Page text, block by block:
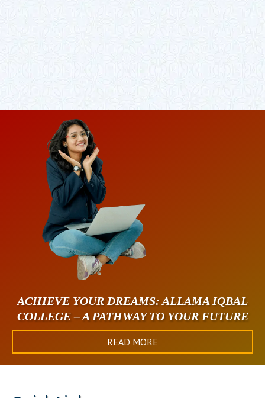
ACHIEVE YOUR DREAMS: ALLAMA IQBAL
COLLEGE – A PATHWAY TO YOUR FUTURE
READ MORE